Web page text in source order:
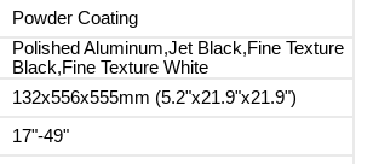
Powder Coating
Polished Aluminum,Jet Black,Fine Texture
Black,Fine Texture White
132x556x555mm (5.2"x21.9"x21.9")
17"-49"